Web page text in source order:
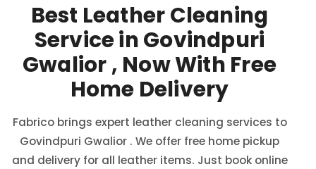
Best Leather Cleaning
Service inGovindpuri
Gwalior, Now With Free
Home Delivery
Fabrico brings expert leather cleaning services to
Govindpuri Gwalior . We offer free home pickup
and delivery for all leather items. Just book online